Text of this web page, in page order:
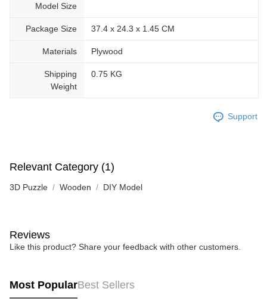
Model Size
Package Size 37.4 x 24.3 x 1.45 CM
Materials Plywood
Shipping
Weight
0.75 KG
Support
Relevant Category (1)
3D Puzzle Wooden DIY Model
Reviews
Like this product? Share your feedback with other customers.
Most PopularBest Sellers